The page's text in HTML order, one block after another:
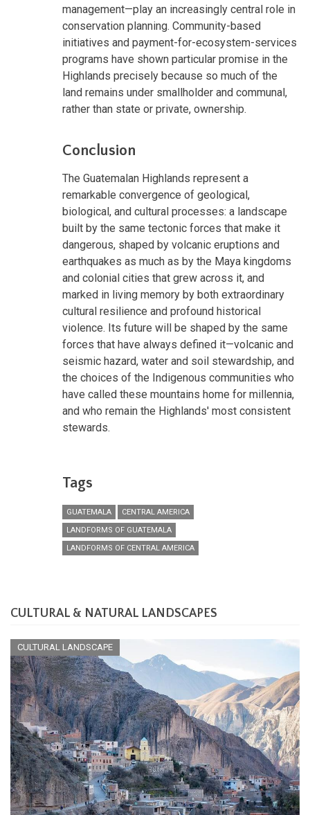
management—play an increasingly central role in
conservation planning. Community-based
initiatives and payment-for-ecosystem-services
programs have shown particular promise in the
Highlands precisely because so much of the
land remains under smallholder and communal,
rather than state or private, ownership.
Conclusion
The Guatemalan Highlands represent a
remarkable convergence of geological,
biological, and cultural processes: a landscape
built by the same tectonic forces that make it
dangerous, shaped by volcanic eruptions and
earthquakes as much as by the Maya kingdoms
and colonial cities that grew across it, and
marked in living memory by both extraordinary
cultural resilience and profound historical
violence. Its future will be shaped by the same
forces that have always defined it—volcanic and
seismic hazard, water and soil stewardship, and
the choices of the Indigenous communities who
have called these mountains home for millennia,
and who remain the Highlands' most consistent
stewards.
Tags
GUATEMALA
CENTRAL AMERICA
LANDFORMS OF GUATEMALA
LANDFORMS OF CENTRAL AMERICA
CULTURAL & NATURAL LANDSCAPES
CULTURAL LANDSCAPE